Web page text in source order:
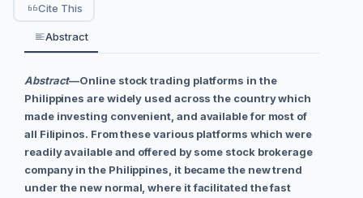
Cite This
Abstract
Abstract—Online stock trading platforms in the
Philippines are widely used across the country which
made investing convenient, and available for most of
all Filipinos. From these various platforms which were
readily available and offered by some stock brokerage
company in the Philippines, it became the new trend
under the new normal, where it facilitated the fast